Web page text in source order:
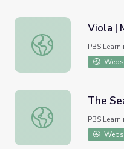
Viola | Musical
Viola |
PBS
The Sea | Musical
The
PBS